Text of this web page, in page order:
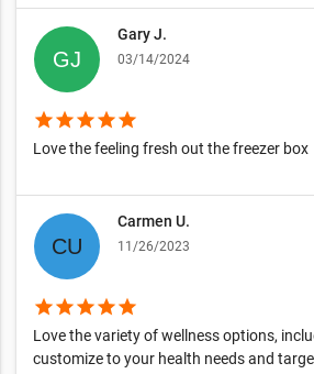
Gary J.
03/14/2024
starstarstarstarstar
Love the feeling fresh out the freezer box
Carmen U.
11/26/2023
starstarstarstarstar
Love the variety of wellness options,
customize to your health needs and